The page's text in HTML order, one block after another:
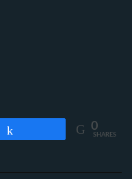
0
SHARES